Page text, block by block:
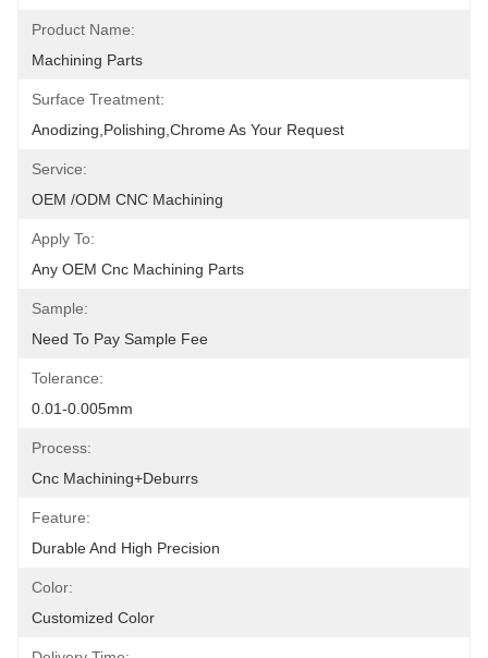
Product Name:
Machining Parts
Surface Treatment:
Anodizing,polishing,chrome As Your Request
Service:
OEM /ODM CNC Machining
Apply To:
Any OEM Cnc Machining Parts
Sample:
Need To Pay Sample Fee
Tolerance:
0.01-0.005mm
Process:
Cnc Machining+deburrs
Feature:
Durable And High Precision
Color:
Customized Color